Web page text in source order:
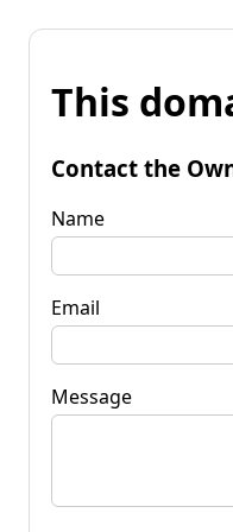
This
Contact the
Name
Email
Message